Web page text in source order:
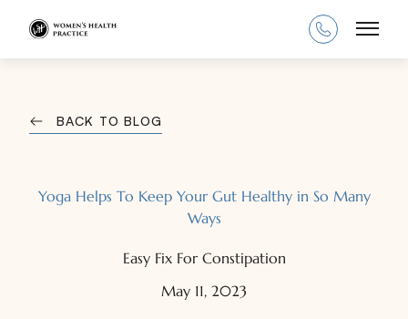
Main
BACK TO BLOG
Yoga Helps To Keep Your Gut Healthy in So Many
Ways
Easy Fix For Constipation
May 11, 2023